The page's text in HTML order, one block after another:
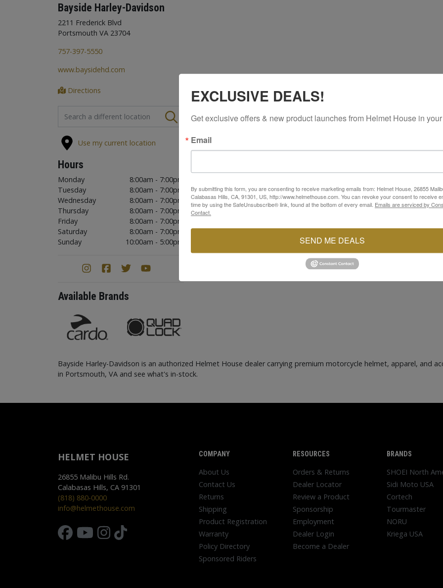
Bayside Harley-Davidson
2211 Frederick Blvd
Portsmouth VA 23704
757-397-5550
www.baysidehd.com
Directions
FIND A STORE
Use my current location
Hours
Monday
8:00am - 7:00pm
Tuesday
8:00am - 7:00pm
Wednesday
8:00am - 7:00pm
Thursday
8:00am - 7:00pm
Friday
8:00am - 7:00pm
Saturday
8:00am - 7:00pm
Sunday
10:00am - 5:00pm
Available Brands
Bayside Harley-Davidson is an authorized Helmet House dealer carrying premium motorcycle helmet, apparel, and
in Portsmouth, VA and see what's in-stock.
HELMET HOUSE
26855 Malibu Hills Rd.
Calabasas Hills, CA 91301
(818) 880-0000
info@helmethouse.com
COMPANY
About Us
Contact Us
Returns
Shipping
Product Registration
Warranty
Policy Directory
Sponsored Riders
RESOURCES
Orders & Returns
Dealer Locator
Review a Product
Sponsorship
Employment
Dealer Login
Become a Dealer
BRANDS
SHOEI North
Sidi Moto USA
Cortech
Tourmaster
NORU
Kriega USA
EXCLUSIVE DEALS!
Get exclusive offers & new product launches from Helmet House in
Email
By submitting this form, you are consenting to receive marketing emails from: Helmet House, 26855
Calabasas Hills, CA, 91301, US, http://www.helmethouse.com. You can revoke your consent to receive
time by using the SafeUnsubscribe® link, found at the bottom of every email. Emails are serviced by
Contact.
SEND ME DEALS